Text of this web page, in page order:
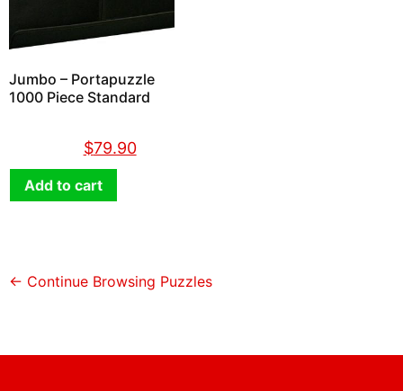
Jumbo – Portapuzzle
1000 Piece Standard
$79.90
Add to cart
← Continue Browsing Puzzles